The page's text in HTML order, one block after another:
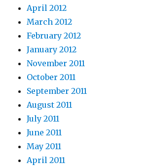
April 2012
March 2012
February 2012
January 2012
November 2011
October 2011
September 2011
August 2011
July 2011
June 2011
May 2011
April 2011